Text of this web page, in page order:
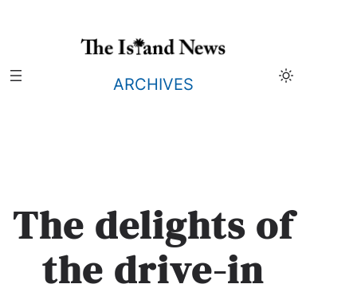
ARCHIVES
The delights of
the drive-in